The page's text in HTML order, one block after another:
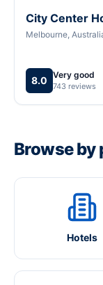
City Center
Melbourne,
8.0 Very good
743 reviews
Browse by
Hotels